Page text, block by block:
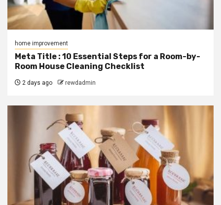
home improvement
Meta Title : 10 Essential Steps for a Room-by-
Room House Cleaning Checklist
2 days ago rewdadmin